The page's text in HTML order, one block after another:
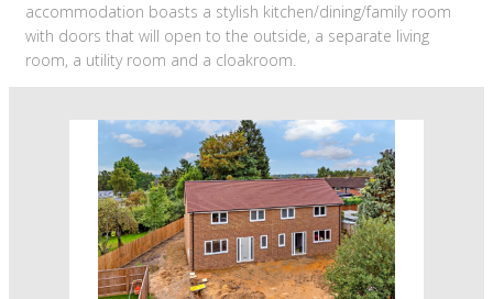
accommodation boasts a stylish kitchen/dining/family room
with doors that will open to the outside, a separate living
room, a utility room and a cloakroom.